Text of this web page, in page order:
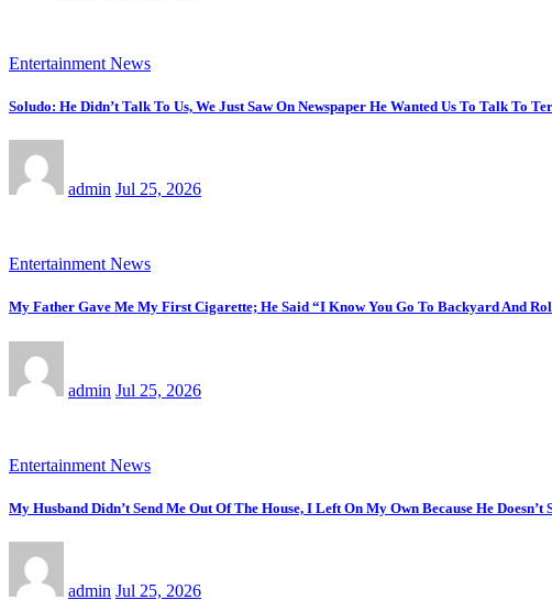
Entertainment News
Soludo: He Didn’t Talk To Us, We Just Saw On Newspaper He Wanted Us To Talk To
admin Jul 25, 2026
Entertainment News
My Father Gave Me My First Cigarette; He Said “I Know You Go To Backyard And
admin Jul 25, 2026
Entertainment News
My Husband Didn’t Send Me Out Of The House, I Left On My Own Because He Doesn’t
admin Jul 25, 2026